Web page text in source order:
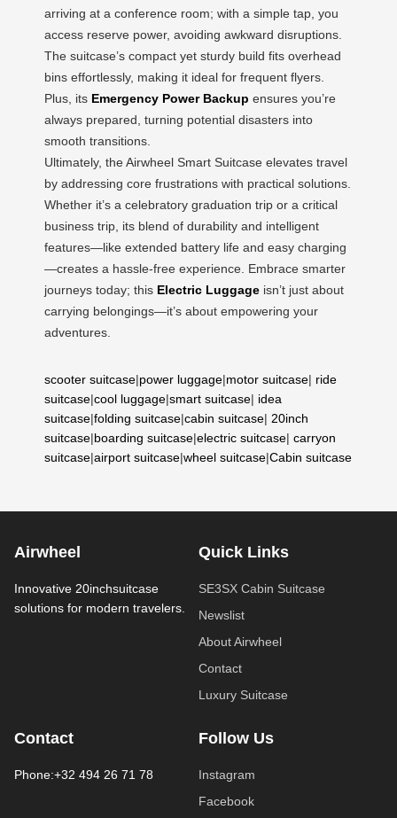
arriving at a conference room; with a simple tap, you
access reserve power, avoiding awkward disruptions.
The suitcase’s compact yet sturdy build fits overhead
bins effortlessly, making it ideal for frequent flyers.
Plus, its Emergency Power Backup ensures you’re
always prepared, turning potential disasters into
smooth transitions.
Ultimately, the Airwheel Smart Suitcase elevates travel
by addressing core frustrations with practical solutions.
Whether it’s a celebratory graduation trip or a critical
business trip, its blend of durability and intelligent
features—like extended battery life and easy charging
—creates a hassle-free experience. Embrace smarter
journeys today; this Electric Luggage isn’t just about
carrying belongings—it’s about empowering your
adventures.
scooter suitcase|power luggage|motor suitcase| ride
suitcase|cool luggage|smart suitcase| idea
suitcase|folding suitcase|cabin suitcase| 20inch
suitcase|boarding suitcase|electric suitcase| carryon
suitcase|airport suitcase|wheel suitcase|Cabin suitcase
Airwheel
Innovative 20inchsuitcase
solutions for modern travelers.
Quick Links
SE3SX Cabin Suitcase
Newslist
About Airwheel
Contact
Luxury Suitcase
Contact
Phone:+32 494 26 71 78
Follow Us
Instagram
Facebook